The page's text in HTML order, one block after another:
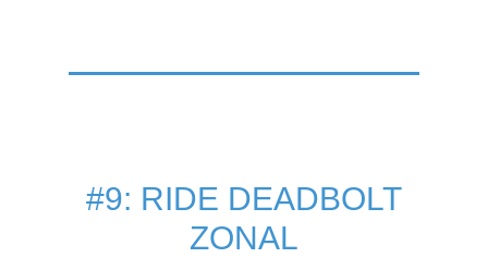
#9: RIDE DEADBOLT
ZONAL